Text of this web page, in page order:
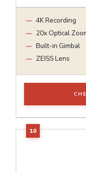
4K Recording
20x Optical
Built-in Gimbal
ZEISS Lens